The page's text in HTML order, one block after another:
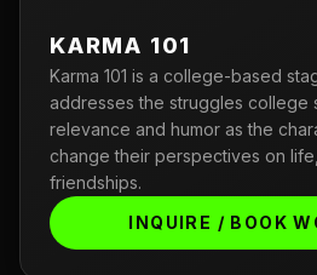
KARMA 101
Karma 101 is a college-based
addresses the struggles college
relevance and humor as the
change their perspectives on
friendships.
INQUIRE / BOOK